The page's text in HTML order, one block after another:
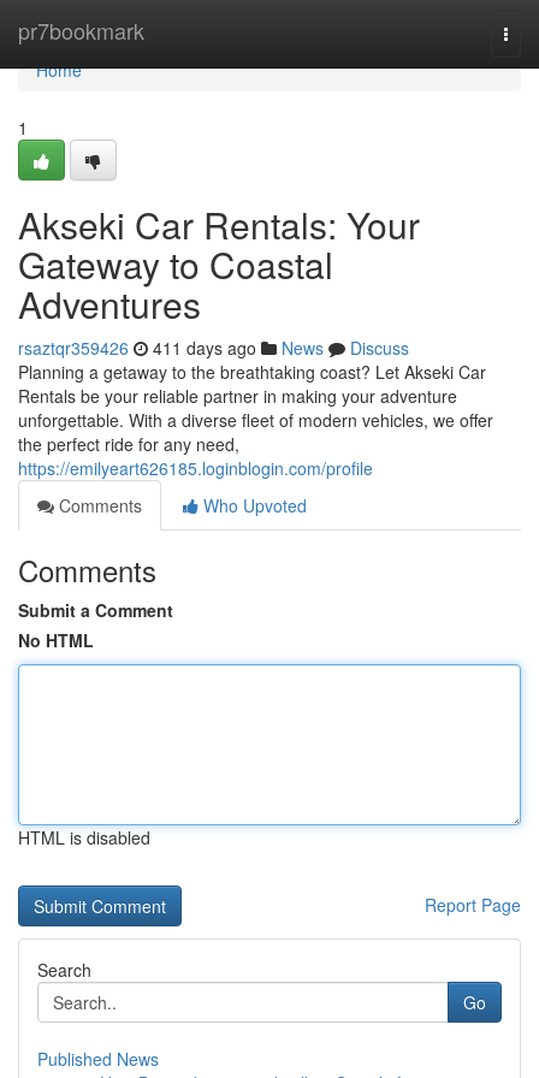
pr7bookmark
Home
Home
1
Akseki Car Rentals: Your
Gateway to Coastal
Adventures
rsaztqr359426 411 days ago News
Discuss
Planning a getaway to the breathtaking coast? Let Akseki Car
Rentals be your reliable partner in making your adventure
unforgettable. With a diverse fleet of modern vehicles, we offer
the perfect ride for any need,
https://emilyeart626185.loginblogin.com/profile
Comments
Who Upvoted
Comments
Submit a Comment
No HTML
HTML is disabled
Report Page
Search
Go
Published News